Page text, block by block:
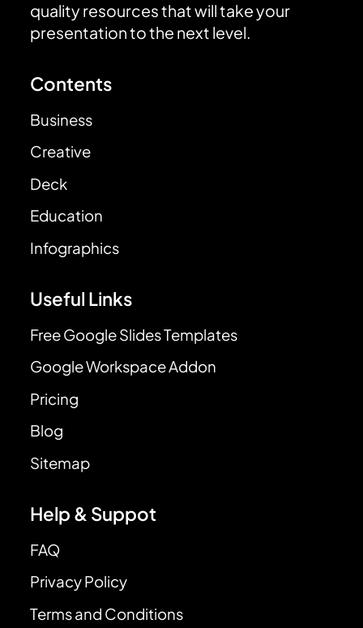
quality resources that will take your
presentation to the next level.
Contents
Business
Creative
Deck
Education
Infographics
Useful Links
Free Google Slides Templates
Google Workspace Addon
Pricing
Blog
Sitemap
Help & Suppot
FAQ
Privacy Policy
Terms and Conditions